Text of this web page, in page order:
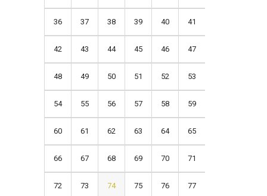
36 37 38 39 40 41
42 43 44 45 46 47
48 49 50 51 52 53
54 55 56 57 58 59
60 61 62 63 64 65
66 67 68 69 70 71
72 73 74 75 76 77